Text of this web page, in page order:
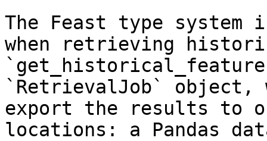
The Feast type
when retrieving
`RetrievalJob` object,
export the results to
locations: a Pandas